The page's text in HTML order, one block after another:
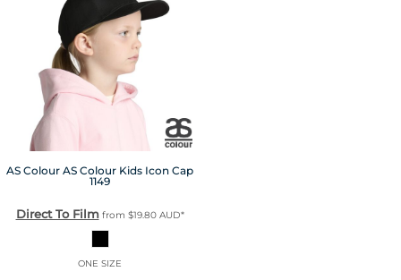
AS Colour AS Colour Kids Icon Cap
1149
Direct To Filmfrom $19.80 AUD*
ONE SIZE